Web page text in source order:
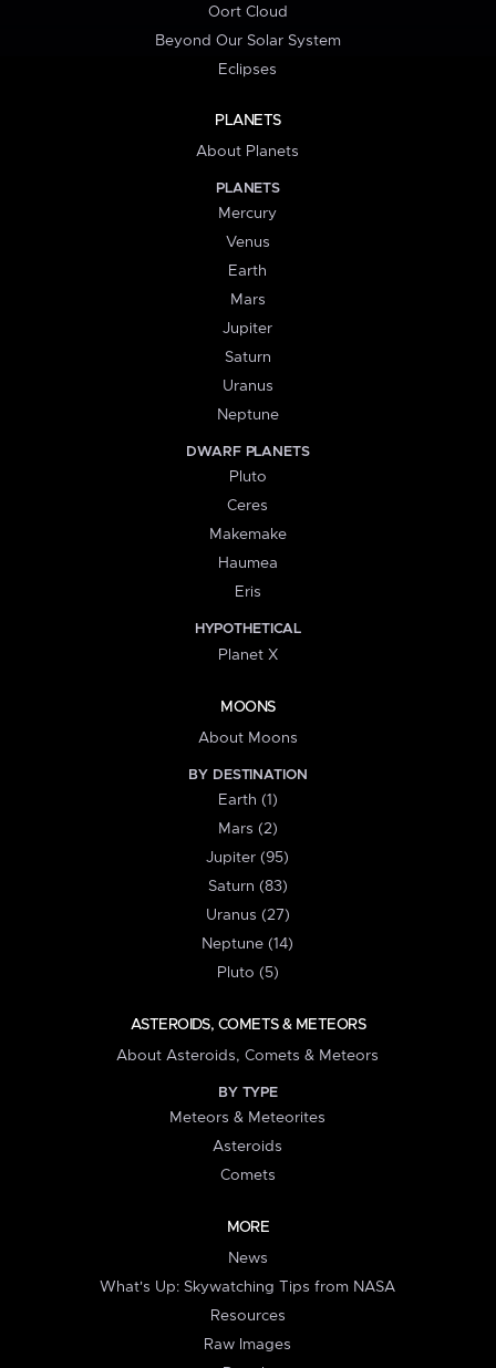
Oort Cloud
Beyond Our Solar System
Eclipses
PLANETS
About Planets
PLANETS
Mercury
Venus
Earth
Mars
Jupiter
Saturn
Uranus
Neptune
DWARF PLANETS
Pluto
Ceres
Makemake
Haumea
Eris
HYPOTHETICAL
Planet X
MOONS
About Moons
BY DESTINATION
Earth (1)
Mars (2)
Jupiter (95)
Saturn (83)
Uranus (27)
Neptune (14)
Pluto (5)
ASTEROIDS, COMETS & METEORS
About Asteroids, Comets & Meteors
BY TYPE
Meteors & Meteorites
Asteroids
Comets
MORE
News
What's Up: Skywatching Tips from NASA
Resources
Raw Images